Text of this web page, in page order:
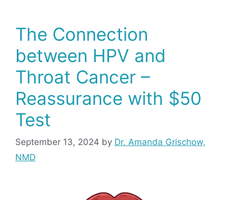
The Connection
between HPV and
Throat Cancer –
Reassurance with $50
Test
September 13, 2024 by Dr. Amanda Grischow,
NMD